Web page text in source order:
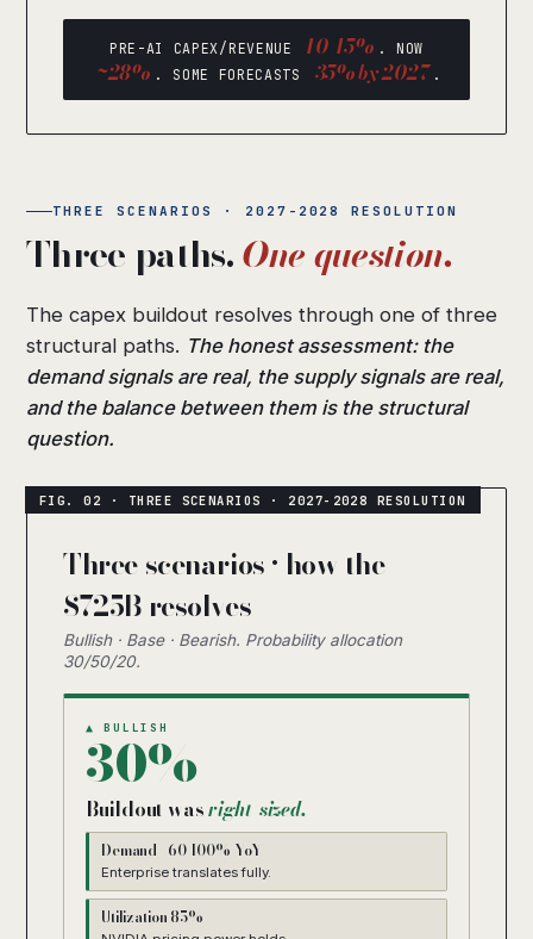
PRE-AI CAPEX/REVENUE 10-15% . NOW
~28% . SOME FORECASTS 35% by 2027 .
THREE SCENARIOS · 2027-2028 RESOLUTION
Three paths.One question.
The capex buildout resolves through one of three
structural paths. The honest assessment: the
demand signals are real, the supply signals are real,
and the balance between them is the structural
question.
Three scenarios · how the
$725B resolves
Bullish · Base · Bearish. Probability allocation
30/50/20.
▲ BULLISH
30%
Buildout wasright-sized.
Demand +60-100% YoY
Enterprise translates fully.
Utilization 85%+